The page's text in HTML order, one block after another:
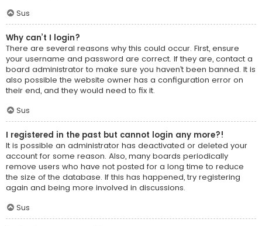
Sus
Why can’t I login?
There are several reasons why this could occur. First, ensure
your username and password are correct. If they are, contact a
board administrator to make sure you haven’t been banned. It is
also possible the website owner has a configuration error on
their end, and they would need to fix it.
Sus
I registered in the past but cannot login any more?!
It is possible an administrator has deactivated or deleted your
account for some reason. Also, many boards periodically
remove users who have not posted for a long time to reduce
the size of the database. If this has happened, try registering
again and being more involved in discussions.
Sus